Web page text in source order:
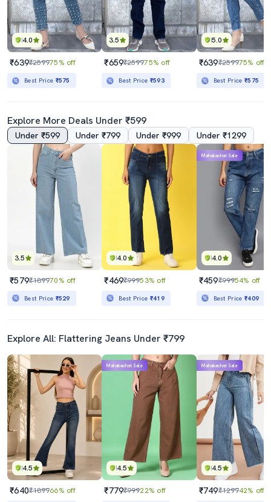
4.0
₹639₹259975% off
Best Price ₹575
3.5
₹659₹259975% off
Best Price ₹593
5.0
₹639₹259975% off
Best Price₹575
Explore More Deals Under ₹599
Under ₹599 Under ₹799 Under ₹999 Under ₹1299
3.5
₹579₹189970% off
Best Price ₹529
4.0
₹469₹99953% off
Best Price ₹419
4.0
Mahabachat Sale
₹459₹99954% off
Best Price₹409
Explore All: Flattering Jeans Under ₹799
4.5
₹640₹189966% off
4.5
Mahabachat Sale
₹779₹99922% off
4.5
Mahabachat Sale
₹749₹129942% off